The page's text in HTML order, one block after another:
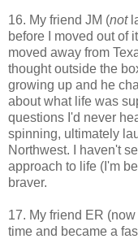
16. My friend JM (not
before I moved out of
moved away from
thought outside the
growing up and he
about what life was
questions I'd never
spinning, ultimately
Northwest. I haven't
approach to life (I'm
braver.
17. My friend ER
time and became a